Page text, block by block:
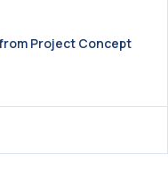
Project Concept